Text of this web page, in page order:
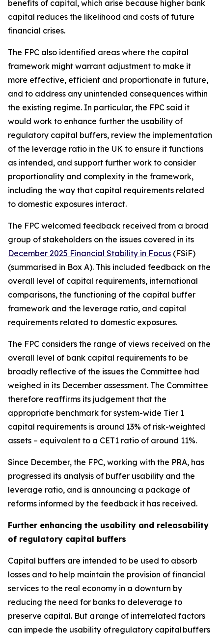
benefits of capital, which arise because higher bank
capital reduces the likelihood and costs of future
financial crises.
The FPC also identified areas where the capital
framework might warrant adjustment to make it
more effective, efficient and proportionate in future,
and to address any unintended consequences within
the existing regime. In particular, the FPC said it
would work to enhance further the usability of
regulatory capital buffers, review the implementation
of the leverage ratio in the UK to ensure it functions
as intended, and support further work to consider
proportionality and complexity in the framework,
including the way that capital requirements related
to domestic exposures interact.
The FPC welcomed feedback received from a broad
group of stakeholders on the issues covered in its
December 2025 Financial Stability in Focus (FSiF)
(summarised in Box A). This included feedback on the
overall level of capital requirements, international
comparisons, the functioning of the capital buffer
framework and the leverage ratio, and capital
requirements related to domestic exposures.
The FPC considers the range of views received on the
overall level of bank capital requirements to be
broadly reflective of the issues the Committee had
weighed in its December assessment. The Committee
therefore reaffirms its judgement that the
appropriate benchmark for system-wide Tier 1
capital requirements is around 13% of risk-weighted
assets – equivalent to a CET1 ratio of around 11%.
Since December, the FPC, working with the PRA, has
progressed its analysis of buffer usability and the
leverage ratio, and is announcing a package of
reforms informed by the feedback it has received.
Further enhancing the usability and releasability
of regulatory capital buffers
Capital buffers are intended to be used to absorb
losses and to help maintain the provision of financial
services to the real economy in a downturn by
reducing the need for banks to deleverage to
preserve capital. But a range of interrelated factors
can impede the usability of regulatory capital buffers